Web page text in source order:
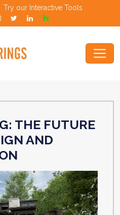
Try our Interactive Tools
THE FUTURE
AND